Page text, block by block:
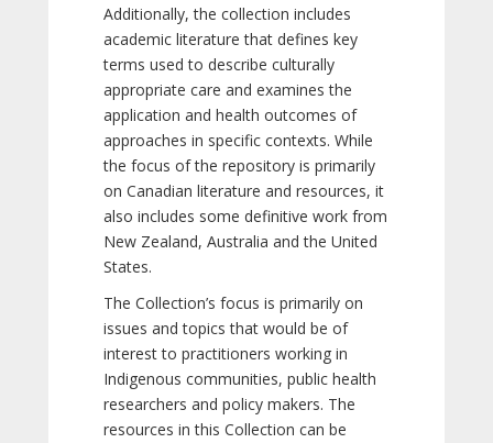
Additionally, the collection includes
academic literature that defines key
terms used to describe culturally
appropriate care and examines the
application and health outcomes of
approaches in specific contexts. While
the focus of the repository is primarily
on Canadian literature and resources, it
also includes some definitive work from
New Zealand, Australia and the United
States.
The Collection’s focus is primarily on
issues and topics that would be of
interest to practitioners working in
Indigenous communities, public health
researchers and policy makers. The
resources in this Collection can be